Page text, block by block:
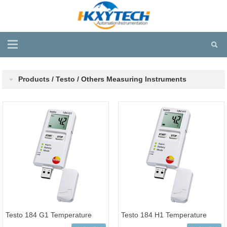
Products / Testo / Others Measuring Instruments
Testo 184 G1 Temperature
Testo 184 H1 Temperature